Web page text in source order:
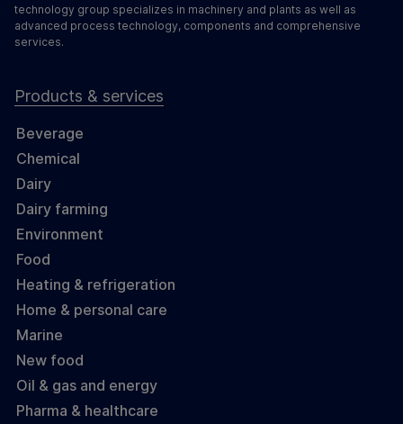
technology group specializes in machinery and plants as well as
advanced process technology, components and comprehensive
services.
Products & services
Beverage
Chemical
Dairy
Dairy farming
Environment
Food
Heating & refrigeration
Home & personal care
Marine
New food
Oil & gas and energy
Pharma & healthcare